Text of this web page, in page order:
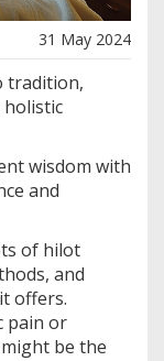
31 May 2024
tradition,
wisdom with
and
of hilot
and
offers.
pain or
be the